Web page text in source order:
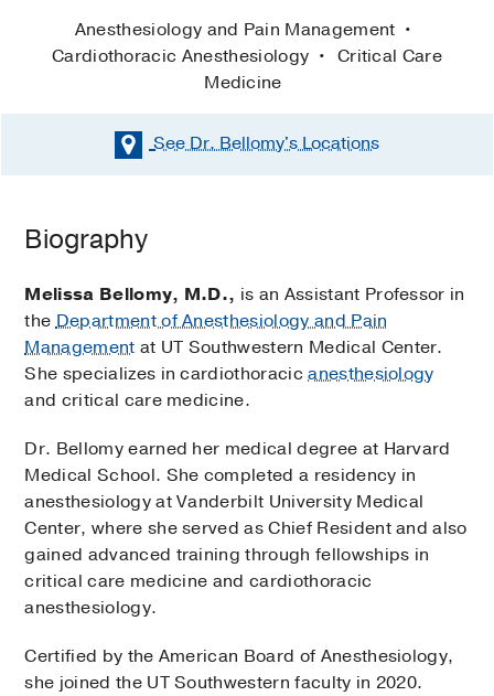
Anesthesiology and Pain Management
Cardiothoracic Anesthesiology
Critical Care
Medicine
See Dr. Bellomy'sLocations
Biography
Melissa Bellomy, M.D., is an Assistant Professor in
theDepartment of Anesthesiology and Pain
Management at UT Southwestern Medical Center.
She specializes in cardiothoracicanesthesiology
and critical care medicine.
Dr. Bellomy earned her medical degree at Harvard
Medical School. She completed a residency in
anesthesiology at Vanderbilt University Medical
Center, where she served as Chief Resident and also
gained advanced training through fellowships in
critical care medicine and cardiothoracic
anesthesiology.
Certified by the American Board of Anesthesiology,
she joined the UT Southwestern faculty in 2020.